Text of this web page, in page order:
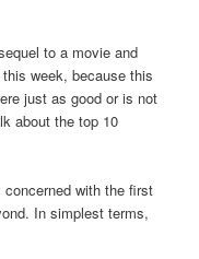
to a movie and
week, because this
just as good or is not
about the top 10
with the first
In simplest terms,